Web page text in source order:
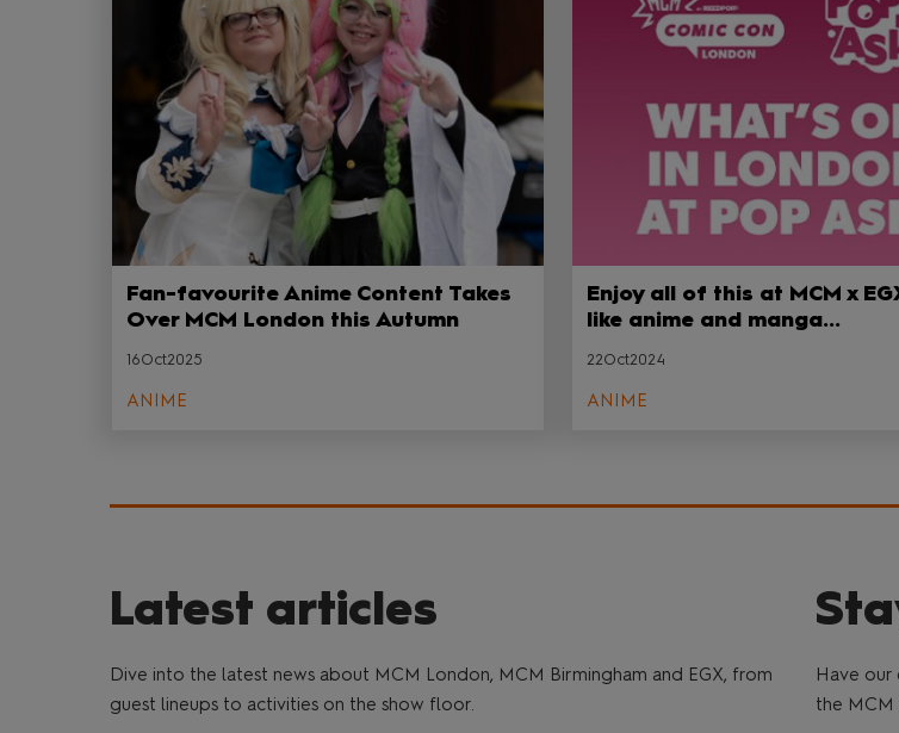
Fan-favourite Anime Content Takes
Over MCM London this Autumn
16Oct2025
ANIME
Enjoy all of this at MCM x
like anime and manga...
22Oct2024
ANIME
Latest articles
Dive into the latest news about MCM London, MCM Birmingham and EGX, from
guest lineups to activities on the show floor.
Have
the MCM